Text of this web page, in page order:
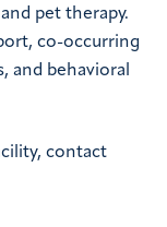
pet therapy.
co-occurring
and behavioral
contact